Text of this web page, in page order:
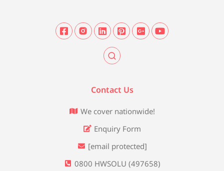
Contact Us
We cover nationwide!
Enquiry Form
[email protected]
0800 HWSOLU (497658)